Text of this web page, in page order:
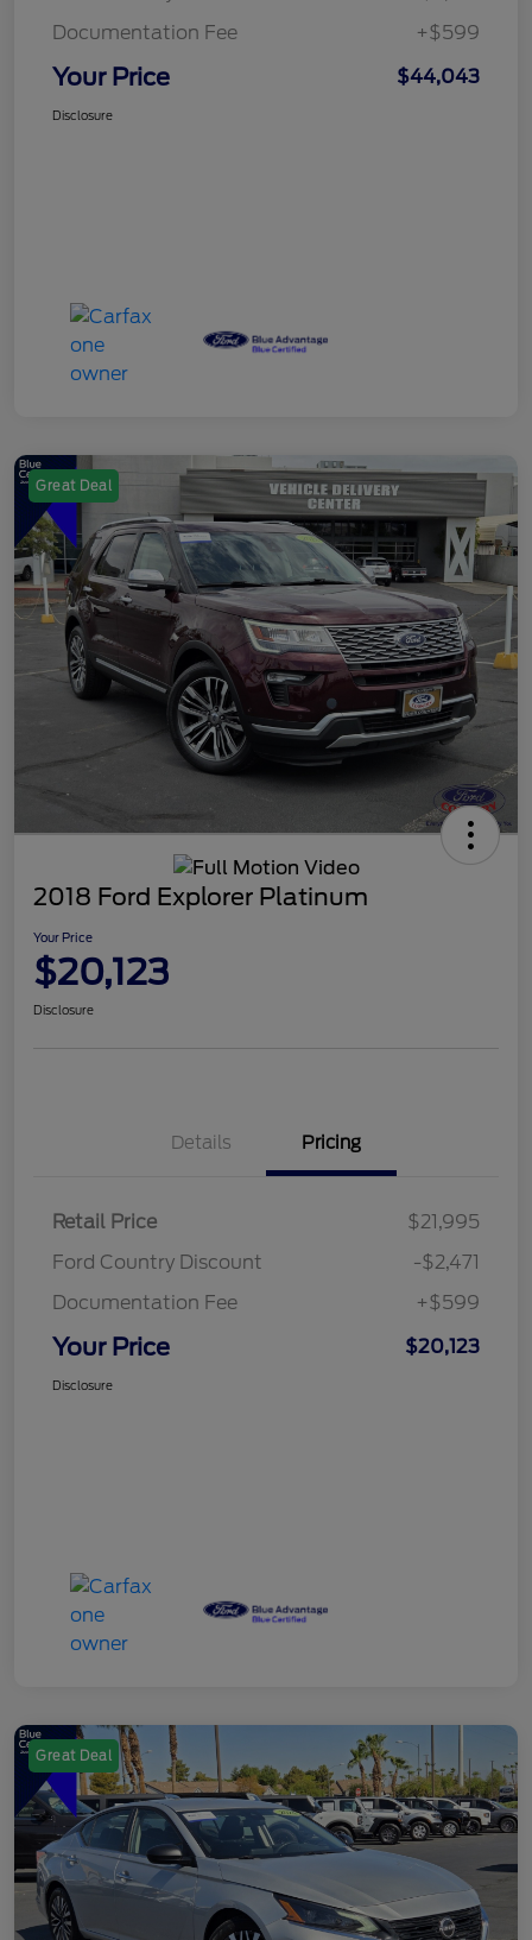
Documentation Fee
+$599
Your Price $44,043
Disclosure
Great Deal
2018 Ford Explorer Platinum
Your Price
$20,123
Disclosure
Details Pricing
Retail Price
$21,995
Ford Country Discount
-$2,471
Documentation Fee
+$599
Your Price $20,123
Disclosure
Great Deal